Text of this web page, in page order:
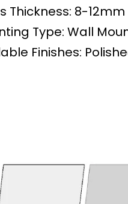
Thickness: 8-12mm
Type: Wall
Finishes: